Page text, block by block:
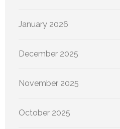
January 2026
December 2025
November 2025
October 2025